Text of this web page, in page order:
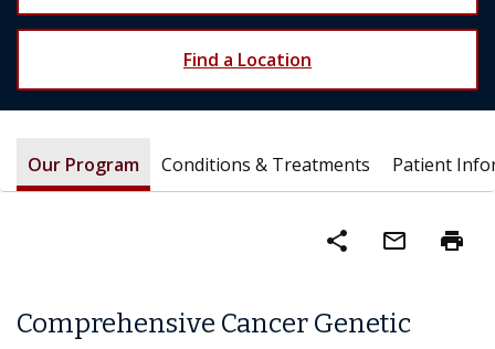
Find a Location
Our Program Conditions & Treatments Patient
share mail_outline print
Comprehensive Cancer Genetic